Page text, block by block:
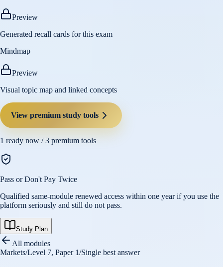
Preview
Generated recall cards for this exam
Mindmap
Preview
Visual topic map and linked concepts
View premium study tools
1 ready now /3 premium tools
Pass or Don't Pay Twice
Qualified same-module renewed access within one year if you use the
platform seriously and still do not pass.
Study Plan
All modules
Markets/Level 7, Paper 1/Single best answer